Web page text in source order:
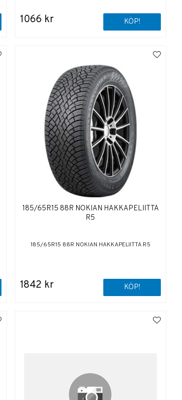
1066 kr KÖP!
185/65R15 88R NOKIAN HAKKAPELIITTA
R5
185/65R15 88R NOKIAN HAKKAPELIITTA R5
1842 kr KÖP!